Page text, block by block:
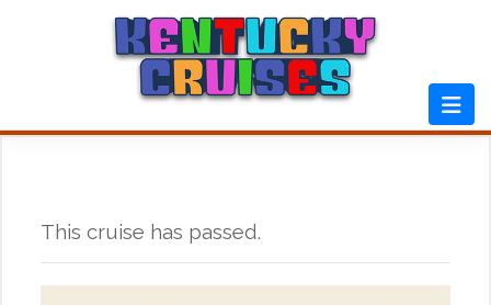
This cruise has passed.